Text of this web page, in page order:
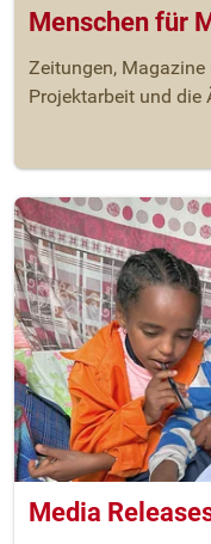
Menschen für
Zeitungen, Magazine
Projektarbeit und die
Media